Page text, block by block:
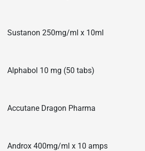
Sustanon 250mg/ml x 10ml
Alphabol 10 mg (50 tabs)
Accutane Dragon Pharma
Androx 400mg/ml x 10 amps